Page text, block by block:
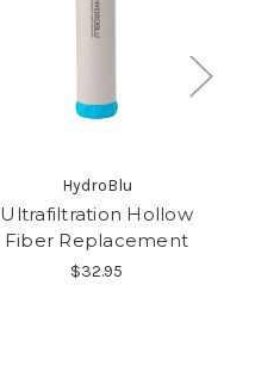
HydroBlu
Ultrafiltration Hollow
Fiber Replacement
$32.95